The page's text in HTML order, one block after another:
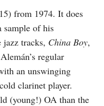
from 1974. It does
sample of his
tracks, China Boy,
regular
an unswinging
clarinet player.
(young!) OA than the